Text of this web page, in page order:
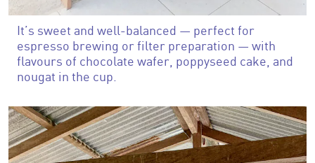
It’s sweet and well-balanced — perfect for
espresso brewing or filter preparation — with
flavours of chocolate wafer, poppyseed cake, and
nougat in the cup.